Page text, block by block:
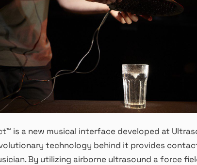
is a new musical interface developed at
technology behind it provides
By utilizing airborne ultrasound a force